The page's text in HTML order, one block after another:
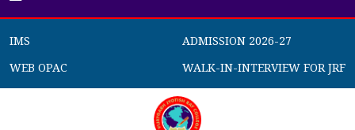
IMS
ADMISSION 2026-27
WEB OPAC
WALK-IN-INTERVIEW FOR JRF